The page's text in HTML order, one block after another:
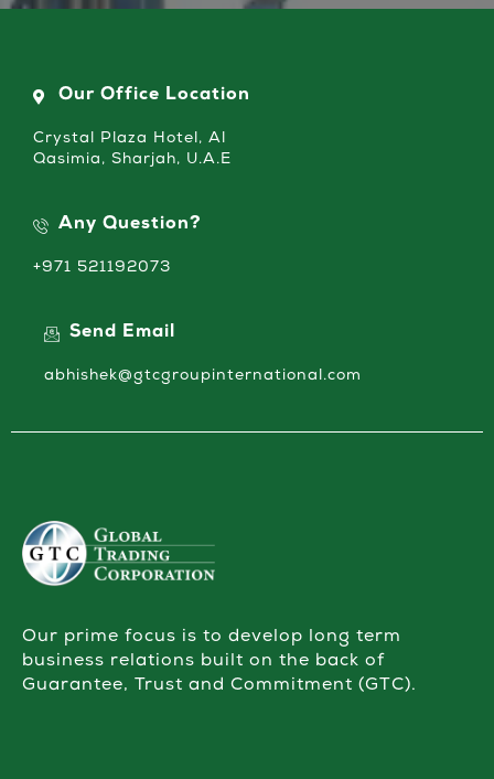
Our Office Location
Crystal Plaza Hotel, Al
Qasimia, Sharjah, U.A.E
Any Question?
+971 521192073
Send Email
abhishek@gtcgroupinternational.com
Our prime focus is to develop long term
business relations built on the back of
Guarantee, Trust and Commitment (GTC).